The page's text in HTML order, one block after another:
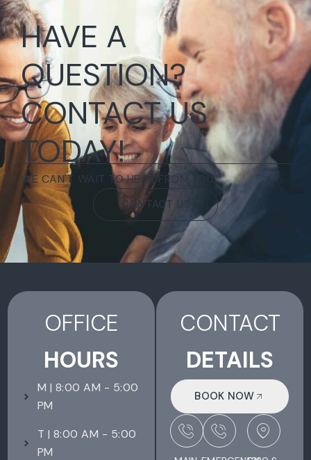
HAVE A
QUESTION?
CONTACT US
TODAY!
WE CAN'T WAIT TO HEAR FROM YOU.
CONTACT US
OFFICE
HOURS
M | 8:00 AM - 5:00
PM
T | 8:00 AM - 5:00
PM
CONTACT
DETAILS
BOOK NOW